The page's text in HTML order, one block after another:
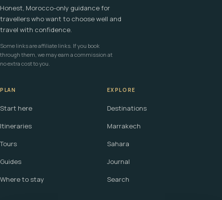
Honest, Morocco-only guidance for
travellers who want to choose well and
travel with confidence.
Some links are affiliate links. If you book
through them, we may earn a commission at
no extra cost to you.
PLAN
Start here
Itineraries
Tours
Guides
Where to stay
EXPLORE
Destinations
Marrakech
Sahara
Journal
Search